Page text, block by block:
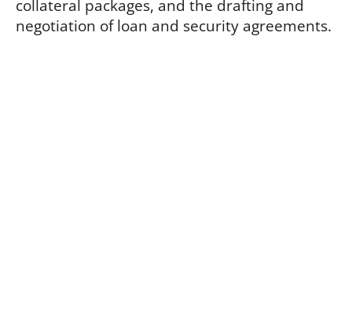
collateral packages, and the drafting and
negotiation of loan and security agreements.